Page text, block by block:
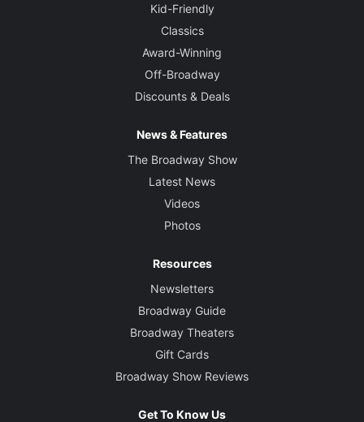
Kid-Friendly
Classics
Award-Winning
Off-Broadway
Discounts & Deals
News & Features
The Broadway Show
Latest News
Videos
Photos
Resources
Newsletters
Broadway Guide
Broadway Theaters
Gift Cards
Broadway Show Reviews
Get To Know Us